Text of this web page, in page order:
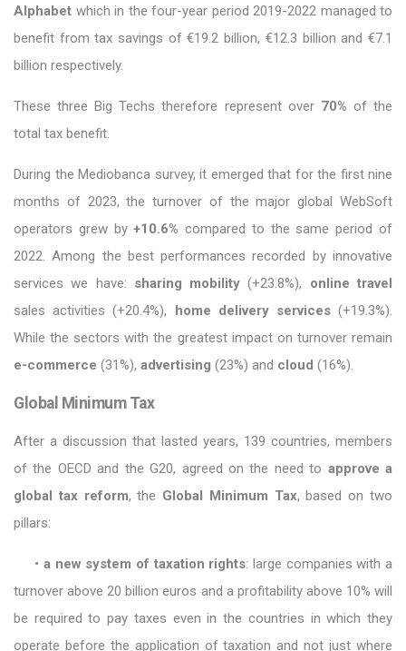
Alphabet which in the four-year period 2019-2022 managed to
benefit from tax savings of €19.2 billion, €12.3 billion and €7.1
billion respectively.
These three Big Techs therefore represent over70% of the
total tax benefit.
During the Mediobanca survey, it emerged that for the first nine
months of 2023, the turnover of the major global WebSoft
operators grew by+10.6% compared to the same period of
2022. Among the best performances recorded by innovative
services we have: sharing mobility (+23.8%), online travel
sales activities (+20.4%), home delivery services(+19.3%).
While the sectors with the greatest impact on turnover remain
e-commerce (31%), advertising (23%) and cloud (16%).
Global Minimum Tax
After a discussion that lasted years, 139 countries, members
of the OECD and the G20, agreed on the need to approve a
global tax reform, the Global Minimum Tax, based on two
pillars:
• a new system of taxation rights: large companies with a
turnover above 20 billion euros and a profitability above 10% will
be required to pay taxes even in the countries in which they
operate before the application of taxation and not just where